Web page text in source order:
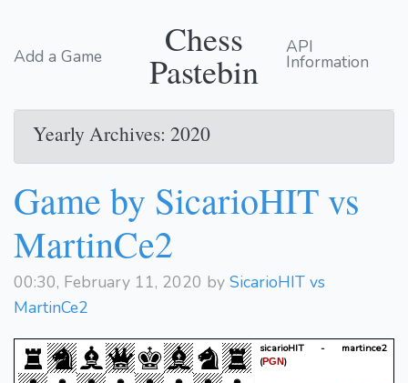
Add a Game Chess
Pastebin
API
Information
Yearly Archives: 2020
Game by SicarioHIT vs
MartinCe2
00:30, February 11, 2020 by SicarioHIT vs
MartinCe2
sicarioHIT - martince2
(PGN)